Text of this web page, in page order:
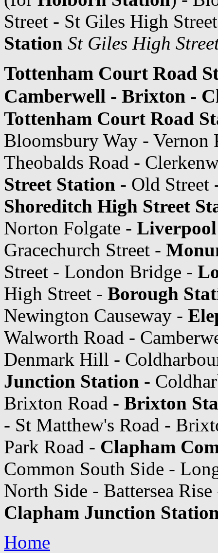
Street - St Giles High
Station St Giles High
Tottenham Court Road
Camberwell - Brixton -
Tottenham Court Road
Bloomsbury Way - Vernon
Theobalds Road -
Street Station - Old Street
Shoreditch High Street
Norton Folgate -
Gracechurch Street -
Street - London Bridge -
High Street - Borough
Newington Causeway -
Walworth Road -
Denmark Hill -
Junction Station -
Brixton Road - Brixton
- St Matthew's Road -
Park Road - Clapham
Common South Side -
North Side - Battersea
Clapham Junction
Home